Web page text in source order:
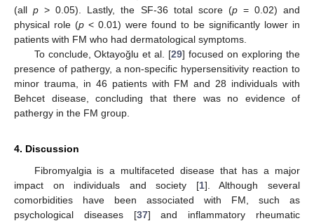
(allp > 0.05). Lastly, the SF-36 total score (p= 0.02) and
physical role (p < 0.01) were found to be significantly lower in
patients with FM who had dermatological symptoms.
To conclude, Oktayoğlu et al. [29] focused on exploring the
presence of pathergy, a non-specific hypersensitivity reaction to
minor trauma, in 46 patients with FM and 28 individuals with
Behcet disease, concluding that there was no evidence of
pathergy in the FM group.
4. Discussion
Fibromyalgia is a multifaceted disease that has a major
impact on individuals and society [1]. Although several
comorbidities have been associated with FM, such as
psychological diseases [37] and inflammatory rheumatic